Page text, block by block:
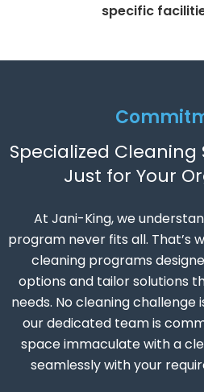
specific
Specialized Cleaning
Just for Your
At Jani-King, we
program never fits all. That’s
cleaning programs
options and tailor solutions
needs. No cleaning challenge
our dedicated team is
space immaculate with a
seamlessly with your